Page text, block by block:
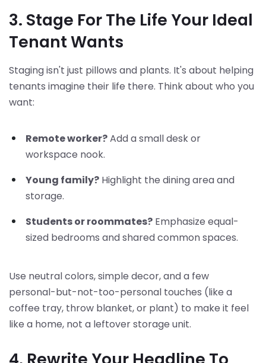
3. Stage For The Life Your Ideal
Tenant Wants
Staging isn't just pillows and plants. It's about helping
tenants imagine their life there. Think about who you
want:
Remote worker?Add a small desk or
workspace nook.
Young family? Highlight the dining area and
storage.
Students or roommates? Emphasize equal-
sized bedrooms and shared common spaces.
Use neutral colors, simple decor, and a few
personal-but-not-too-personal touches (like a
coffee tray, throw blanket, or plant) to make it feel
like a home, not a leftover storage unit.